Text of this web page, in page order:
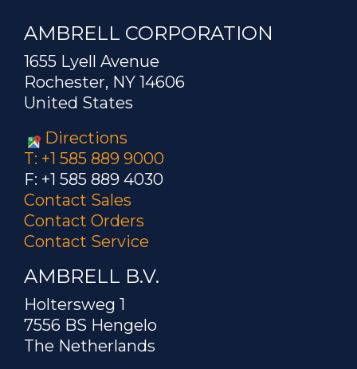
AMBRELL CORPORATION
1655 Lyell Avenue
Rochester, NY 14606
United States
Directions
T: +1 585 889 9000
F: +1 585 889 4030
Contact Sales
Contact Orders
Contact Service
AMBRELL B.V.
Holtersweg 1
7556 BS Hengelo
The Netherlands